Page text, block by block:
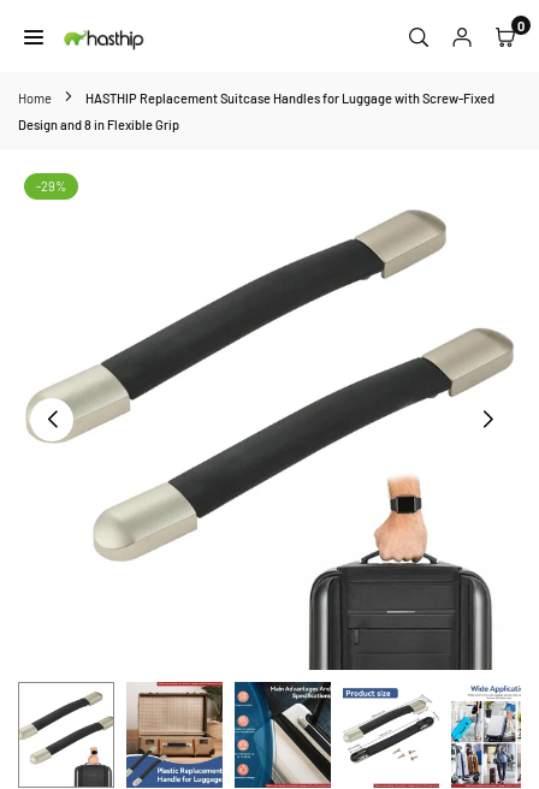
to
0
Home
HASTHIP Replacement Suitcase Handles for Luggage with Screw-Fixed
Design and 8 in Flexible Grip
-29%